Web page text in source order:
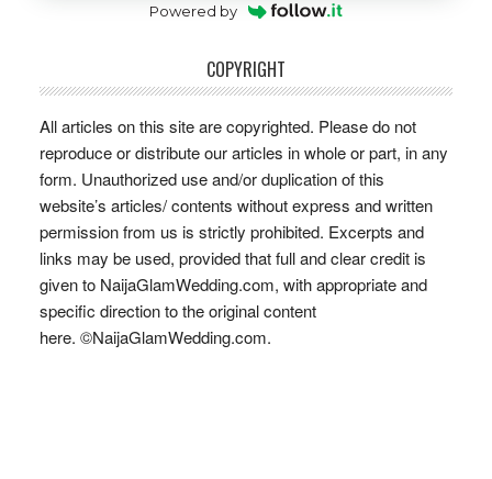
Powered by
COPYRIGHT
All articles on this site are copyrighted. Please do not
reproduce or distribute our articles in whole or part, in any
form. Unauthorized use and/or duplication of this
website’s articles/ contents without express and written
permission from us is strictly prohibited. Excerpts and
links may be used, provided that full and clear credit is
given to NaijaGlamWedding.com, with appropriate and
specific direction to the original content
here. ©NaijaGlamWedding.com.